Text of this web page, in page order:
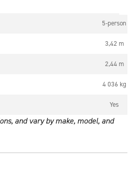
5-person
3,42 m
2,44 m
4 036 kg
Yes
and vary by make, model, and